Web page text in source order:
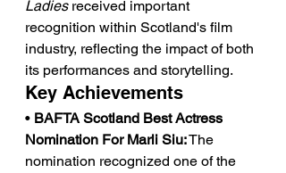
Ladies received important
recognition within Scotland's film
industry, reflecting the impact of both
its performances and storytelling.
Key Achievements
• BAFTA Scotland Best Actress
Nomination For Marli Siu: The
nomination recognized one of the